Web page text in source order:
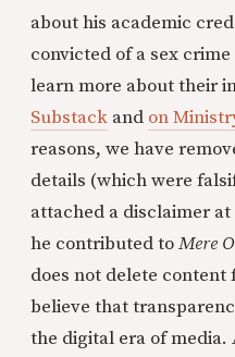
about his academic
convicted of a sex
learn more about their
Substack and on
reasons, we have
details (which were
attached a disclaimer
he contributed toMere
does not delete content
believe that
the digital era of